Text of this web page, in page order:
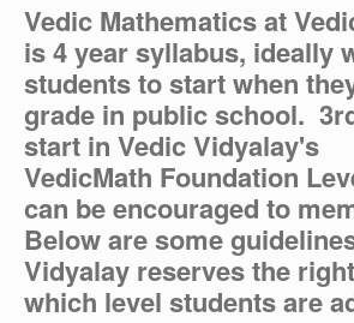
PROGRAMS
OTHER
REGISTRATION
Vedic Mathematics at
is 4 year syllabus, ideally
students to start when
grade in public school.
start in Vedic Vidyalay's
VedicMath Foundation
can be encouraged to
Below are some
Vidyalay reserves the
which level students are